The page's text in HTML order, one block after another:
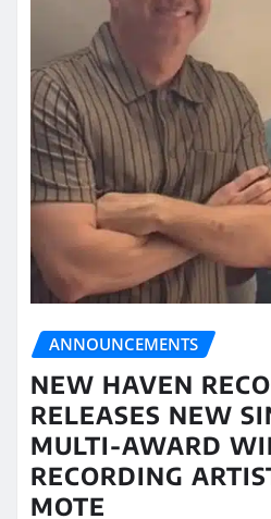
ANNOUNCEMENTS
NEW HAVEN
RELEASES NEW
MULTI-AWARD
RECORDING
MOTE